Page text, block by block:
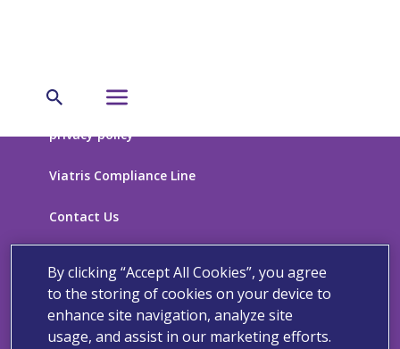
privacy policy
Viatris Compliance Line
Contact Us
Cookie Notice
Cookies Settings
By clicking “Accept All Cookies”, you agree
to the storing of cookies on your device to
enhance site navigation, analyze site
usage, and assist in our marketing efforts.